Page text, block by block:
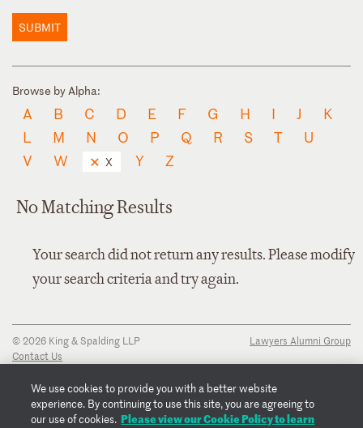
SUBMIT
Browse by Alpha:
A B C D E F G H I J
K
L
M N O P Q R S T
U
V
W X Y Z
No Matching Results
Your search did not return any results. Please modify
your search criteria and try again.
© 2026 King & Spalding LLP
Contact Us
Privacy Notice
Transparency Disclosure
Cookie Policy
Lawyers Alumni Group
We use cookies to provide you with a better website
experience. By continuing to use this site, you are agreeing to
our use of cookies. Please view our Cookie Policy to learn